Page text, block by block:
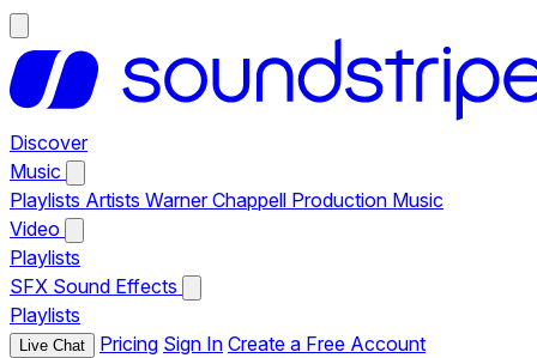
Discover
Music
Playlists Artists Warner Chappell Production Music
Video
Playlists
SFX Sound Effects
Playlists
Live Chat Pricing Sign In Create a Free Account